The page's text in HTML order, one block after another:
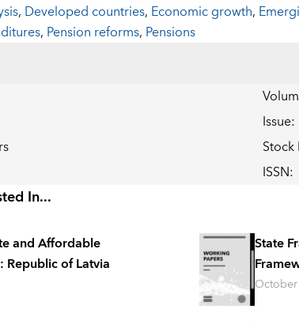
, Developed countries, Economic growth,
, Pension reforms, Pensions
Issue:
Stock
ISSN:
In...
and Affordable
Republic of Latvia
State